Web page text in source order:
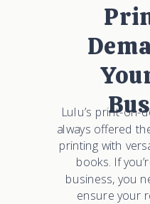
Lulu’s print-on-
always offered
printing with
books. If
business, you
ensure your